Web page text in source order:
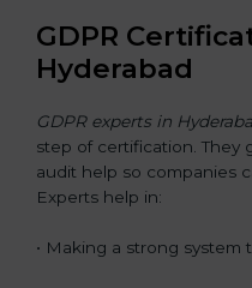
GDPR
Hyderabad
GDPR experts in
step of certification. They
audit help so companies
Experts help in:
• Making a strong system